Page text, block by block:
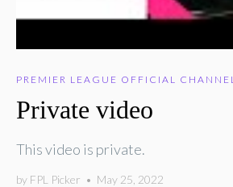
PREMIER LEAGUE OFFICIAL CHANNEL
Private video
This video is private.
by FPL Picker • May 25, 2022